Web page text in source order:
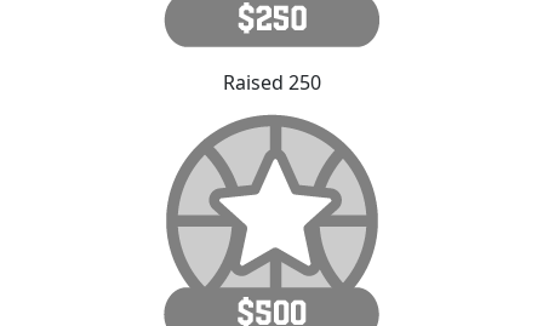
Raised 250